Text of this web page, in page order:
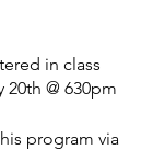
in class
20th @ 630pm
program via